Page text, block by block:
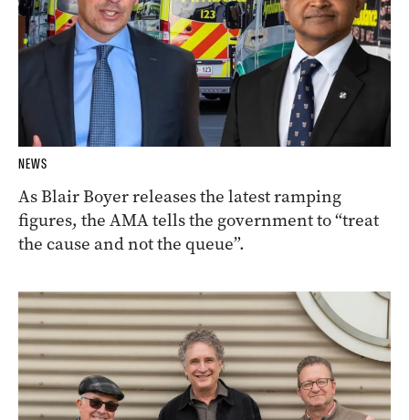
NEWS
As Blair Boyer releases the latest ramping
figures, the AMA tells the government to “treat
the cause and not the queue”.